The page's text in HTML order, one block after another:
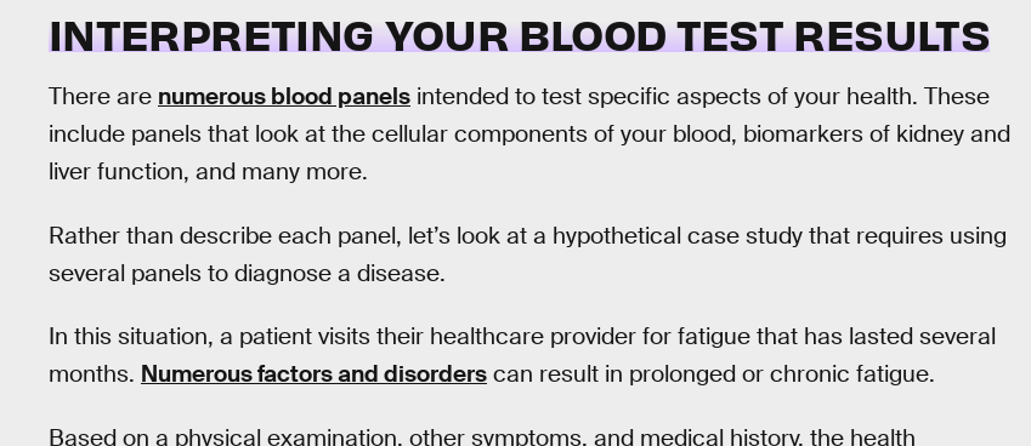
INTERPRETING YOUR BLOOD TEST RESULTS
There are numerous blood panels intended to test specific aspects of your health. These
include panels that look at the cellular components of your blood, biomarkers of kidney and
liver function, and many more.
Rather than describe each panel, let’s look at a hypothetical case study that requires using
several panels to diagnose a disease.
In this situation, a patient visits their healthcare provider for fatigue that has lasted several
months. Numerous factors and disorders can result in prolonged or chronic fatigue.
Based on a physical examination, other symptoms, and medical history, the health